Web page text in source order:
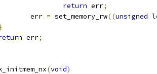
return err;
		err
= set_memory_rw((unsigned
err;
(void)